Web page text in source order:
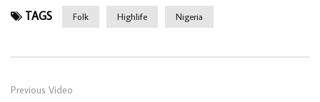
TAGS Folk Highlife Nigeria
Previous Video